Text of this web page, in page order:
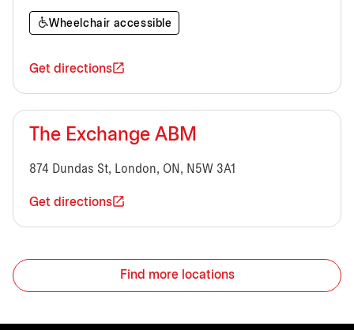
Wheelchair accessible
Get directions
The Exchange ABM
874 Dundas St, London, ON, N5W 3A1
Get directions
Find more locations